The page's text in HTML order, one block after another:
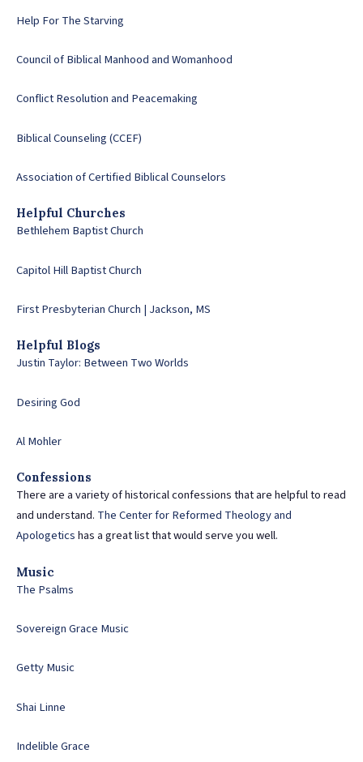
Help For The Starving
Council of Biblical Manhood and Womanhood
Conflict Resolution and Peacemaking
Biblical Counseling (CCEF)
Association of Certified Biblical Counselors
Helpful Churches
Bethlehem Baptist Church
Capitol Hill Baptist Church
First Presbyterian Church | Jackson, MS
Helpful Blogs
Justin Taylor: Between Two Worlds
Desiring God
Al Mohler
Confessions
There are a variety of historical confessions that are helpful to read
and understand. The Center for Reformed Theology and
Apologeticshas a great list that would serve you well.
Music
The Psalms
Sovereign Grace Music
Getty Music
Shai Linne
Indelible Grace